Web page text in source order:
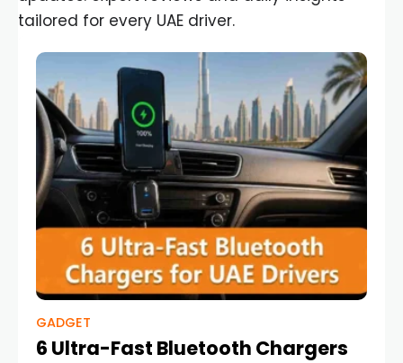
tailored for every UAE driver.
GADGET
6 Ultra-Fast Bluetooth Chargers